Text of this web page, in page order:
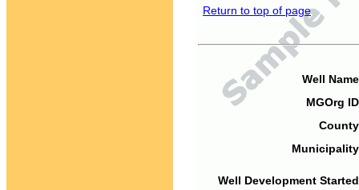
Return to top of page
Well
MGOrg
Well Development